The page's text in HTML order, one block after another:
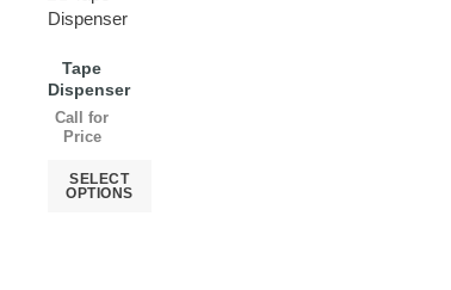
Tape
Dispenser
Call for
Price
SELECT
OPTIONS